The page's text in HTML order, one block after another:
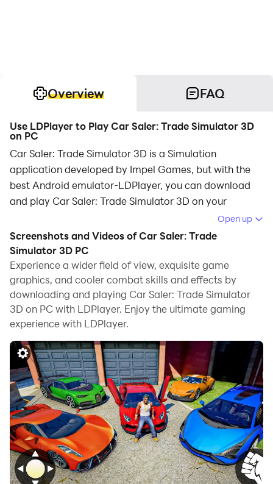
Overview FAQ
Use LDPlayer to Play Car Saler: Trade Simulator 3D
on PC
Car Saler: Trade Simulator 3D is a Simulation
application developed by Impel Games, but with the
best Android emulator-LDPlayer, you can download
and play Car Saler: Trade Simulator 3D on your
Running Car Saler: Trade Simulator 3D on your
computer allows you to browse clearly on a large
screen, and controlling the application with a mouse
and keyboard is much faster than using touchscreen,
all while never having to worry about device battery
issues.
With multi-instance and synchronization features, you
can even run multiple applications and accounts on
your PC.
And file sharing makes sharing images, videos, and
files incredibly easy.
Download Car Saler: Trade Simulator 3D and run it on
your PC. Enjoy the large screen and high-definition
quality on your PC!
Open up
Screenshots and Videos of Car Saler: Trade
Simulator 3D PC
Experience a wider field of view, exquisite game
graphics, and cooler combat skills and effects by
downloading and playing Car Saler: Trade Simulator
3D on PC with LDPlayer. Enjoy the ultimate gaming
experience with LDPlayer.